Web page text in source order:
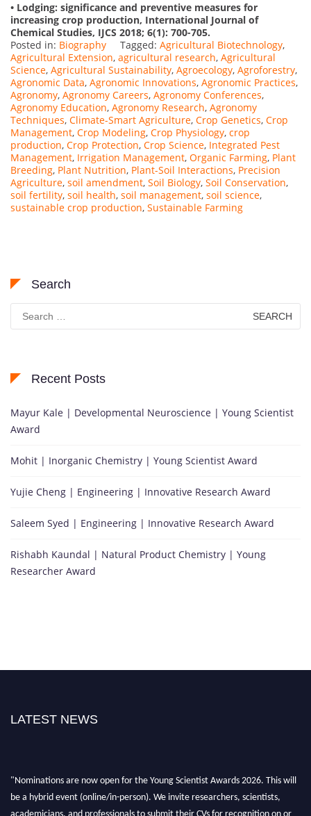
• Lodging: significance and preventive measures for
increasing crop production, International Journal of
Chemical Studies, IJCS 2018; 6(1): 700-705.
Posted in: Biography Tagged: Agricultural Biotechnology,
Agricultural Extension, agricultural research, Agricultural
Science, Agricultural Sustainability, Agroecology, Agroforestry,
Agronomic Data, Agronomic Innovations, Agronomic Practices,
Agronomy, Agronomy Careers, Agronomy Conferences,
Agronomy Education, Agronomy Research, Agronomy
Techniques, Climate-Smart Agriculture, Crop Genetics, Crop
Management, Crop Modeling, Crop Physiology, crop
production, Crop Protection, Crop Science, Integrated Pest
Management, Irrigation Management, Organic Farming, Plant
Breeding, Plant Nutrition, Plant-Soil Interactions, Precision
Agriculture, soil amendment, Soil Biology, Soil Conservation,
soil fertility, soil health, soil management, soil science,
sustainable crop production, Sustainable Farming
Search
for:
Recent Posts
Mayur Kale | Developmental Neuroscience | Young Scientist
Award
Mohit | Inorganic Chemistry | Young Scientist Award
Yujie Cheng | Engineering | Innovative Research Award
Saleem Syed | Engineering | Innovative Research Award
Rishabh Kaundal | Natural Product Chemistry | Young
Researcher Award
LATEST NEWS
"Nominations are now open for the Young Scientist Awards 2026. This will
be a hybrid event (online/in-person). We invite researchers, scientists,
academicians, and professionals to submit their CVs for recognition on or